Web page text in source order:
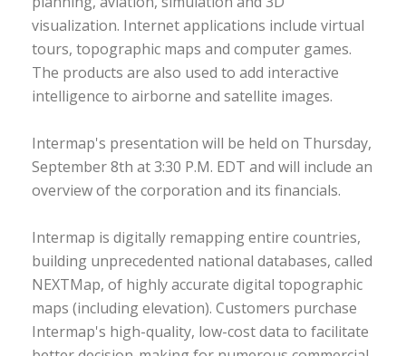
visualization. Internet applications include virtual
tours, topographic maps and computer games.
The products are also used to add interactive
intelligence to airborne and satellite images.
Intermap's presentation will be held on Thursday,
September 8th at 3:30 P.M. EDT and will include an
overview of the corporation and its financials.
Intermap is digitally remapping entire countries,
building unprecedented national databases, called
NEXTMap, of highly accurate digital topographic
maps (including elevation). Customers purchase
Intermap's high-quality, low-cost data to facilitate